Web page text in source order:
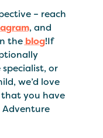
– reach
, and
theblog!If
or
we’d love
that you have